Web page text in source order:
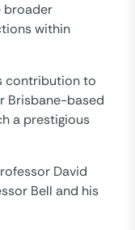
broader
within
contribution to
Brisbane-based
a prestigious
David
Bell and his